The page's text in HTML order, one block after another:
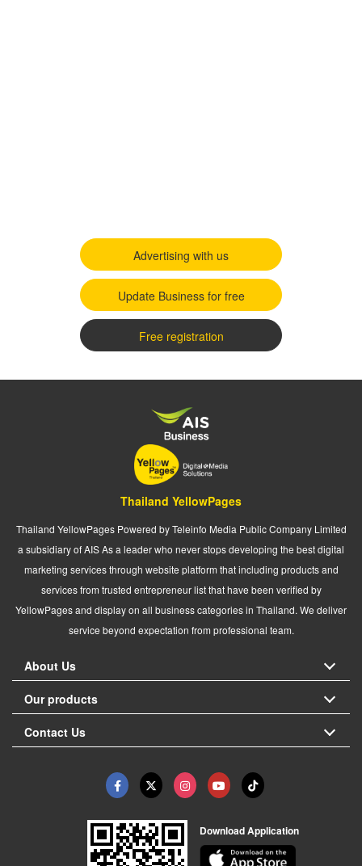
Advertising with us
Update Business for free
Free registration
Thailand YellowPages
Thailand YellowPages Powered by Teleinfo Media Public Company Limited
a subsidiary of AIS As a leader who never stops developing the best digital
marketing services through website platform that including products and
services from trusted entrepreneur list that have been verified by
YellowPages and display on all business categories in Thailand. We deliver
service beyond expectation from professional team.
About Us
Our products
Contact Us
Download Application